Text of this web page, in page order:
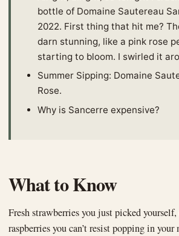
bottle of Domaine Sautereau
2022. First thing that hit me?
darn stunning, like a pink rose
starting to bloom. I swirled it
Summer Sipping: Domaine
Rose.
Why is Sancerre expensive?
What to Know
Fresh strawberries you just picked
raspberries you can’t resist popping in